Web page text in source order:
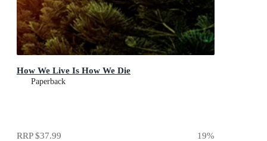
How We Live Is How We Die
Paperback
RRP$37.99 19%